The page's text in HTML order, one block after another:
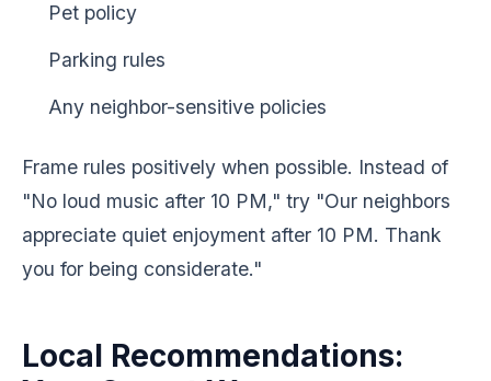
Pet policy
Parking rules
Any neighbor-sensitive policies
Frame rules positively when possible. Instead of
"No loud music after 10 PM," try "Our neighbors
appreciate quiet enjoyment after 10 PM. Thank
you for being considerate."
Local Recommendations: